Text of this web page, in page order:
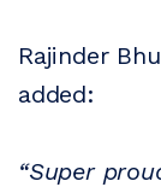
Rajinder
added:
“Super